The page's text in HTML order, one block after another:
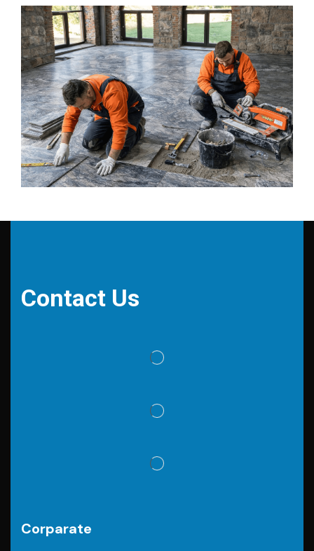
Contact Us
Corparate